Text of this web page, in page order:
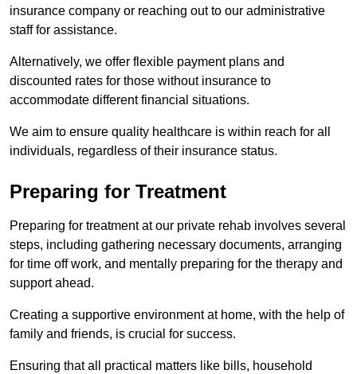
insurance company or reaching out to our administrative
staff for assistance.
Alternatively, we offer flexible payment plans and
discounted rates for those without insurance to
accommodate different financial situations.
We aim to ensure quality healthcare is within reach for all
individuals, regardless of their insurance status.
Preparing for Treatment
Preparing for treatment at our private rehab involves several
steps, including gathering necessary documents, arranging
for time off work, and mentally preparing for the therapy and
support ahead.
Creating a supportive environment at home, with the help of
family and friends, is crucial for success.
Ensuring that all practical matters like bills, household